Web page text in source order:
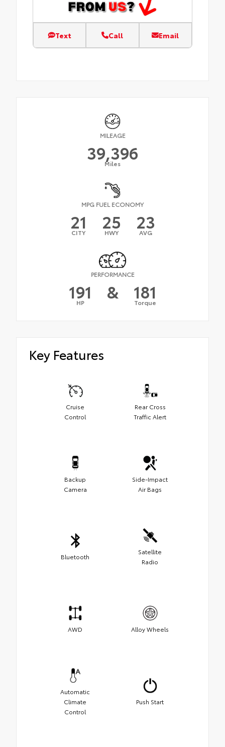
Text Call Email
MILEAGE
39,396
Miles
MPG FUEL ECONOMY
21
CITY 25
HWY 23
AVG
PERFORMANCE
191
HP & 181
Torque
Key Features
Cruise
Control
Rear Cross
Traffic Alert
Backup
Camera
Side-Impact
Air Bags
Bluetooth
Satellite
Radio
AWD Alloy Wheels
Automatic
Climate
Control
Push Start